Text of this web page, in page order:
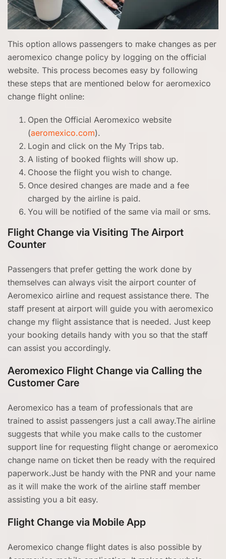
This option allows passengers to make changes as per
aeromexico change policy by logging on the official
website. This process becomes easy by following
these steps that are mentioned below for aeromexico
change flight online:
Open the Official Aeromexico website
(aeromexico.com).
Login and click on the My Trips tab.
A listing of booked flights will show up.
Choose the flight you wish to change.
Once desired changes are made and a fee
charged by the airline is paid.
You will be notified of the same via mail or sms.
Flight Change via Visiting The Airport
Counter
Passengers that prefer getting the work done by
themselves can always visit the airport counter of
Aeromexico airline and request assistance there. The
staff present at airport will guide you with aeromexico
change my flight assistance that is needed. Just keep
your booking details handy with you so that the staff
can assist you accordingly.
Aeromexico Flight Change via Calling the
Customer Care
Aeromexico has a team of professionals that are
trained to assist passengers just a call away.The airline
suggests that while you make calls to the customer
support line for requesting flight change or aeromexico
change name on ticket then be ready with the required
paperwork.Just be handy with the PNR and your name
as it will make the work of the airline staff member
assisting you a bit easy.
Flight Change via Mobile App
Aeromexico change flight dates is also possible by